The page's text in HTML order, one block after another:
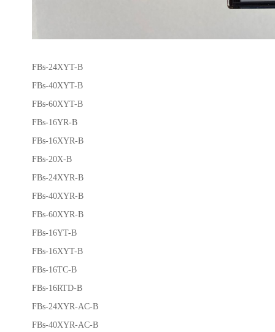
FBs-24XYT-B
FBs-40XYT-B
FBs-60XYT-B
FBs-16YR-B
FBs-16XYR-B
FBs-20X-B
FBs-24XYR-B
FBs-40XYR-B
FBs-60XYR-B
FBs-16YT-B
FBs-16XYT-B
FBs-16TC-B
FBs-16RTD-B
FBs-24XYR-AC-B
FBs-40XYR-AC-B